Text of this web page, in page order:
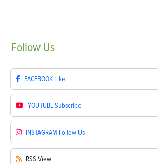
Follow Us
FACEBOOK Like
YOUTUBESubscribe
INSTAGRAM Follow Us
RSS View